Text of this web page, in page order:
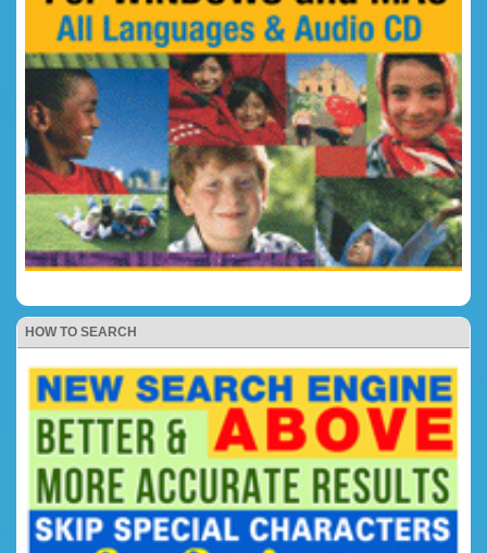
HOW TO SEARCH